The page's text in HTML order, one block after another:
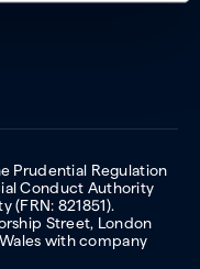
Prudential Regulation
Conduct Authority
(FRN: 821851).
Street, London
with company